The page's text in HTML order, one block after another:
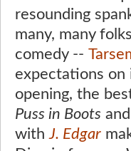
resounding
many, many folks
comedy --
expectations on
opening, the
Puss in Boots and
with J. Edgar